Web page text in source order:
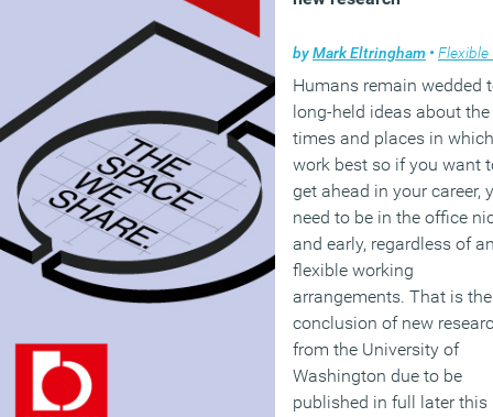
byMark Eltringham • Flexible
Humans remain wedded
long-held ideas about the
times and places in
work best so if you want
get ahead in your career,
need to be in the office
and early, regardless of
flexible working
arrangements. That is the
conclusion of new
from the University of
Washington due to be
published in full later this